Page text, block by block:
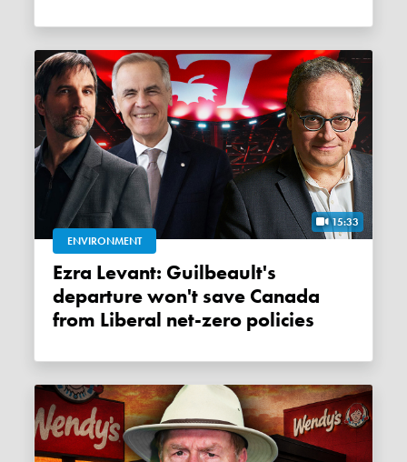
15:33
ENVIRONMENT
Ezra Levant: Guilbeault's
departure won't save Canada
from Liberal net-zero policies